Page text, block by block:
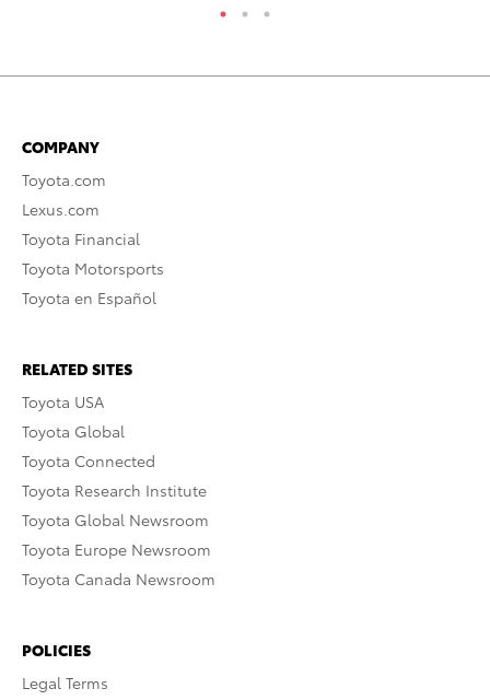
COMPANY
Toyota.com
Lexus.com
Toyota Financial
Toyota Motorsports
Toyota en Español
RELATED SITES
Toyota USA
Toyota Global
Toyota Connected
Toyota Research Institute
Toyota Global Newsroom
Toyota Europe Newsroom
Toyota Canada Newsroom
POLICIES
Legal Terms